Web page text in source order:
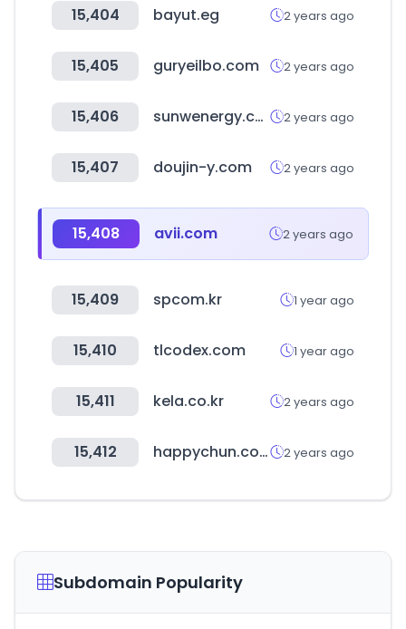
15,404 bayut.eg 2 years ago
15,405 guryeilbo.com 2 years ago
15,406 sunwenergy.com 2 years ago
15,407 doujin-y.com 2 years ago
15,408 avii.com 2 years ago
15,409 spcom.kr 1 year ago
15,410 tlcodex.com 1 year ago
15,411 kela.co.kr 2 years ago
15,412 happychun.com 2 years ago
Subdomain Popularity